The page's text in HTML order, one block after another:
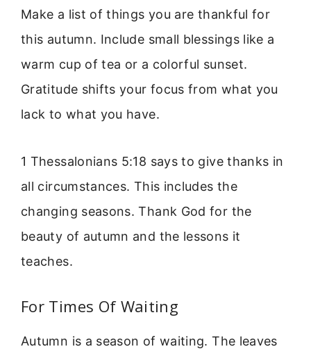
Make a list of things you are thankful for
this autumn. Include small blessings like a
warm cup of tea or a colorful sunset.
Gratitude shifts your focus from what you
lack to what you have.
1 Thessalonians 5:18 says to give thanks in
all circumstances. This includes the
changing seasons. Thank God for the
beauty of autumn and the lessons it
teaches.
For Times Of Waiting
Autumn is a season of waiting. The leaves